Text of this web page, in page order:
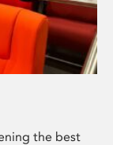
the best